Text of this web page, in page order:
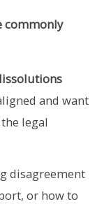
commonly
and want
legal
disagreement
or how to